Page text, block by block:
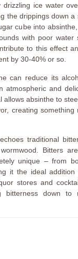
drizzling ice water
the drippings down
cube into
with poor water
to this effect
by 30-40% or so.
can reduce its
atmospheric and
allows absinthe to
creating
traditional
Bitters
unique – from
it the ideal addition
stores and
bitterness down to